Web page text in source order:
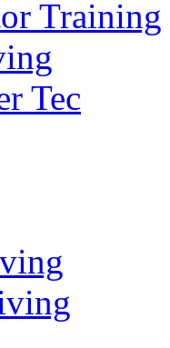
Training
Tec